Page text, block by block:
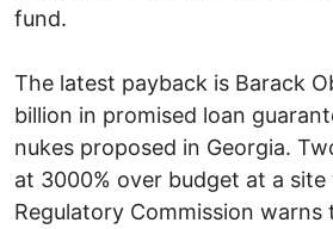
fund.
The latest payback is Barack
billion in promised loan
nukes proposed in Georgia.
at 3000% over budget at a
Regulatory Commission